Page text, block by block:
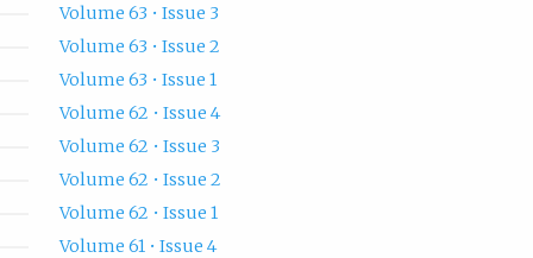
Volume 63 • Issue 3
Volume 63 • Issue 2
Volume 63 • Issue 1
Volume 62 • Issue 4
Volume 62 • Issue 3
Volume 62 • Issue 2
Volume 62 • Issue 1
Volume 61 • Issue 4